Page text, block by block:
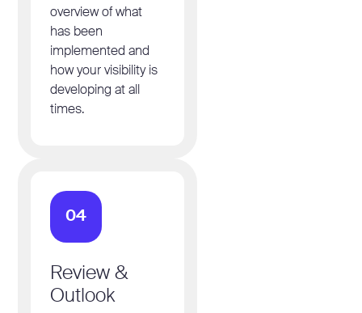
overview of what
has been
implemented and
how your visibility is
developing at all
times.
04
Review &
Outlook